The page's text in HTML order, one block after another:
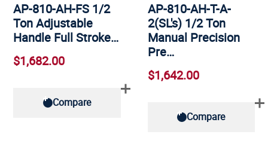
AP-810-AH-FS 1/2
Ton Adjustable
Handle Full Stroke…
$1,682.00
Compare
AP-810-AH-T-A-
2(SL's) 1/2 Ton
Manual Precision
Pre…
$1,642.00
Compare